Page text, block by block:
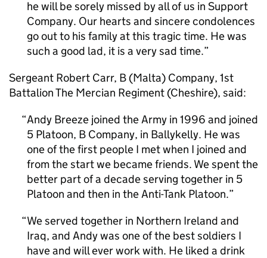
he will be sorely missed by all of us in Support
Company. Our hearts and sincere condolences
go out to his family at this tragic time. He was
such a good lad, it is a very sad time.
Sergeant Robert Carr, B (Malta) Company, 1st
Battalion The Mercian Regiment (Cheshire), said:
Andy Breeze joined the Army in 1996 and joined
5 Platoon, B Company, in Ballykelly. He was
one of the first people I met when I joined and
from the start we became friends. We spent the
better part of a decade serving together in 5
Platoon and then in the Anti-Tank Platoon.
We served together in Northern Ireland and
Iraq, and Andy was one of the best soldiers I
have and will ever work with. He liked a drink